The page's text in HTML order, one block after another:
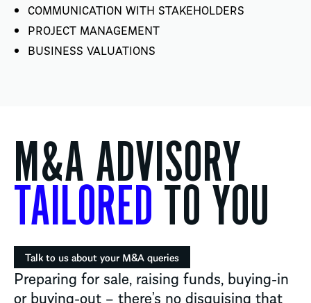
COMMUNICATION WITH STAKEHOLDERS
PROJECT MANAGEMENT
BUSINESS VALUATIONS
M&A ADVISORY
TAILORED TO YOU
Talk to us about your M&A queries
Preparing for sale, raising funds, buying-in
or buying-out – there’s no disguising that